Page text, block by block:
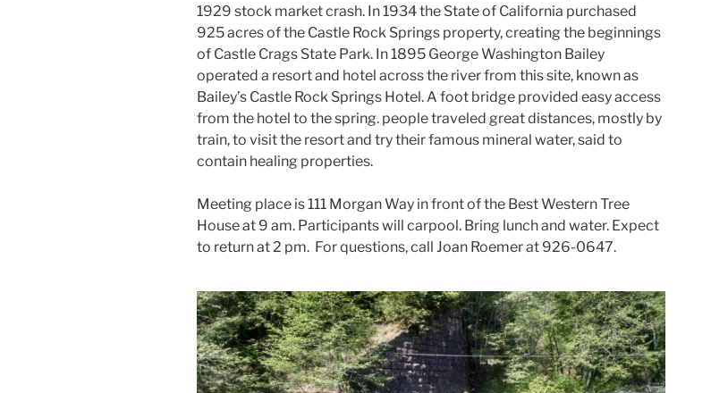
1929 stock market crash. In 1934 the State of California purchased
925 acres of the Castle Rock Springs property, creating the beginnings
of Castle Crags State Park. In 1895 George Washington Bailey
operated a resort and hotel across the river from this site, known as
Bailey’s Castle Rock Springs Hotel. A foot bridge provided easy access
from the hotel to the spring. people traveled great distances, mostly by
train, to visit the resort and try their famous mineral water, said to
contain healing properties.
Meeting place is 111 Morgan Way in front of the Best Western Tree
House at 9 am. Participants will carpool. Bring lunch and water. Expect
to return at 2 pm. For questions, call Joan Roemer at 926-0647.